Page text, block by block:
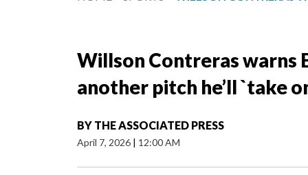
Willson Contreras warns
another pitch he’ll `take
BY THE ASSOCIATED PRESS
April 7, 2026 | 12:00 AM